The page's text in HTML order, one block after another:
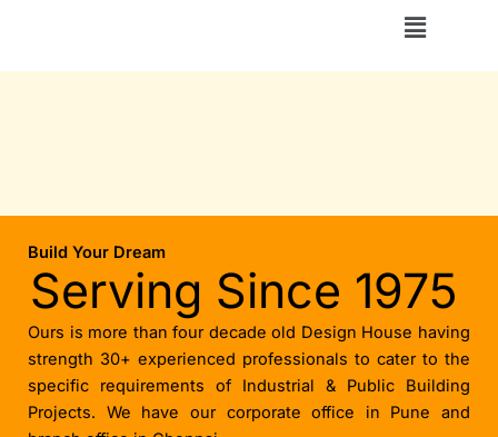
Menu
Build Your Dream
Serving Since 1975
Ours is more than four decade old Design House having
strength 30+ experienced professionals to cater to the
specific requirements of Industrial & Public Building
Projects. We have our corporate office in Pune and